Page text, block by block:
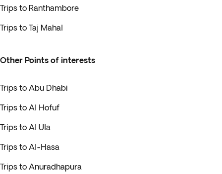
Trips to Ranthambore
Trips to Taj Mahal
Other Points of interests
Trips to Abu Dhabi
Trips to Al Hofuf
Trips to Al Ula
Trips to Al-Hasa
Trips to Anuradhapura